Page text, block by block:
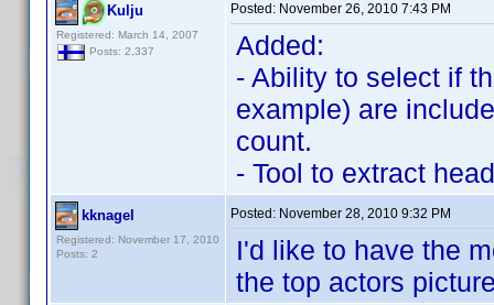
Kulju
Registered: March 14, 2007
Posts: 2,337
Posted: November 26, 2010 7:43 PM
Added:
- Ability to select if
example) are
count.
- Tool to extract
kknagel
Registered: November 17, 2010
Posts: 2
Posted: November 28, 2010 9:32 PM
I'd like to have the
the top actors